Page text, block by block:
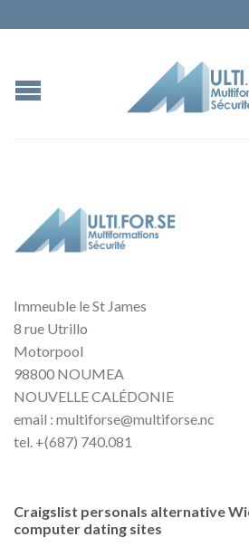
Immeuble le St James
8 rue Utrillo
Motorpool
98800 NOUMEA
NOUVELLE CALÉDONIE
email : multiforse@multiforse.nc
tel. +(687) 740.081
Craigslist personals alternative
computer dating sites